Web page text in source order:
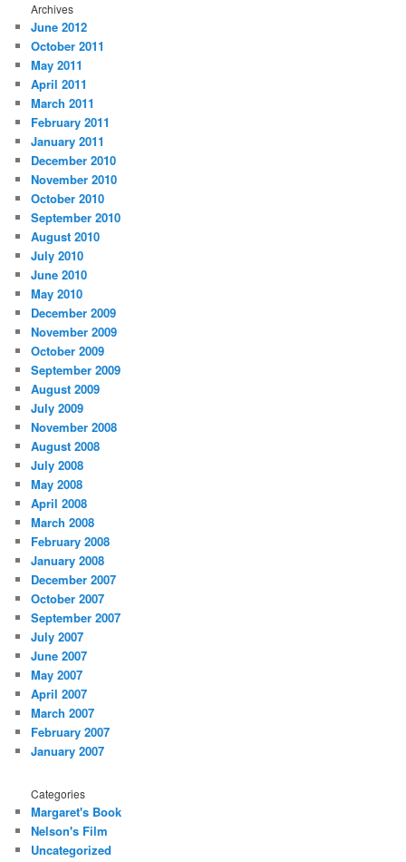
Archives
June 2012
October 2011
May 2011
April 2011
March 2011
February 2011
January 2011
December 2010
November 2010
October 2010
September 2010
August 2010
July 2010
June 2010
May 2010
December 2009
November 2009
October 2009
September 2009
August 2009
July 2009
November 2008
August 2008
July 2008
May 2008
April 2008
March 2008
February 2008
January 2008
December 2007
October 2007
September 2007
July 2007
June 2007
May 2007
April 2007
March 2007
February 2007
January 2007
Categories
Margaret's Book
Nelson's Film
Uncategorized